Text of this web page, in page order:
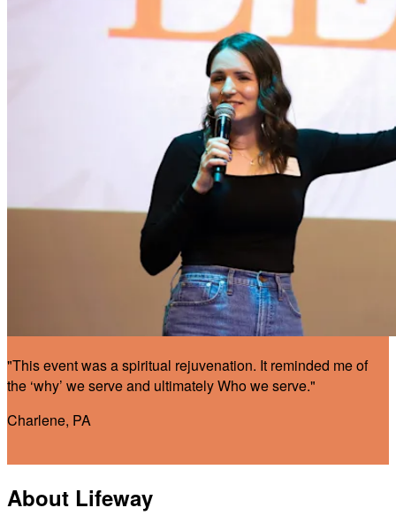
"This event was a spiritual rejuvenation. It reminded me of
the ‘why’ we serve and ultimately Who we serve."
Charlene, PA
About Lifeway